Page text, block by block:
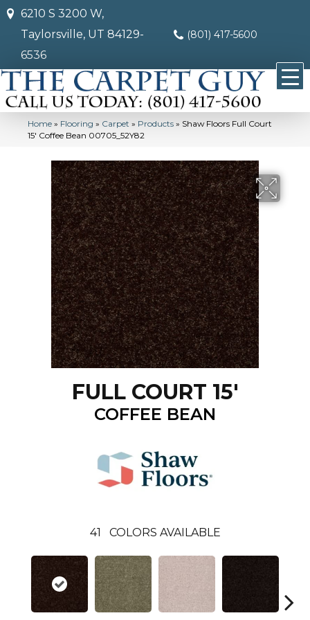
6210 S 3200 W,
Taylorsville, UT 84129-
6536
(801) 417-5600
Home » Flooring » Carpet » Products » Shaw Floors Full Court
15′ Coffee Bean 00705_52Y82
FULL COURT 15'
COFFEE BEAN
41 COLORS AVAILABLE